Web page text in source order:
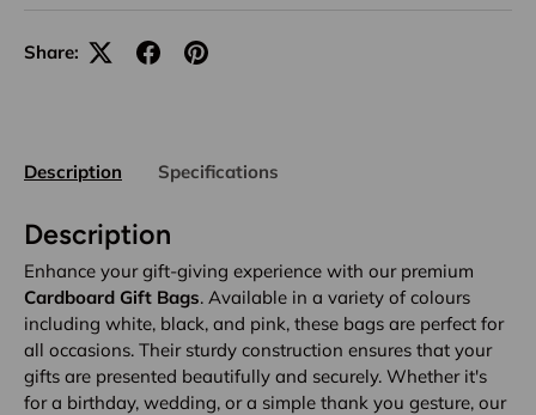
Share:
Description Specifications
Description
Enhance your gift-giving experience with our premium
Cardboard Gift Bags. Available in a variety of colours
including white, black, and pink, these bags are perfect for
all occasions. Their sturdy construction ensures that your
gifts are presented beautifully and securely. Whether it's
for a birthday, wedding, or a simple thank you gesture, our